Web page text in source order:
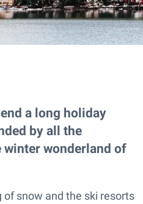
a long holiday
by all the
wonderland of
of snow and the ski resorts